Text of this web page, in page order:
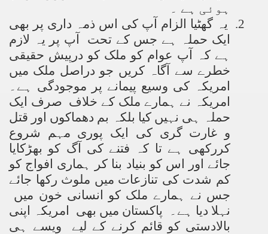
ہوئی ہے ۔
2.
یہ گھٹیا الزام آپ کی اس ذمہ داری پر بھی
ایک حملہ ہے جس کے تحت آپ پر یہ لازم
ہے کہ آپ عوام کو ملک کو درپیش حقیقی
خطرے سے آگاہ کریں جو دراصل ملک میں
امریکہ کی وسیع پیمانے پر موجودگی ہے۔
امریکہ نے ہمارے ملک کے خلاف صرف ایک
حملہ ہی نہیں کیا بلکہ بم دھماکوں اور قتل
و غارت گری کی ایک پوری مہم شروع
کررکھی ہے تا کہ فتنے کی آگ کو بھڑکایا
جائے اور اس کو بنیاد بنا کر ہماری افواج کو
کم شدت کی تنازعات میں ملوث رکھا جائے
جس نے ہمارے ملک کو انسانی خون میں
نہلا دیا ہے۔ پاکستان میں بھی امریکہ اپنی
بالادستی کو قائم کرنے کے لیے ویسے ہی